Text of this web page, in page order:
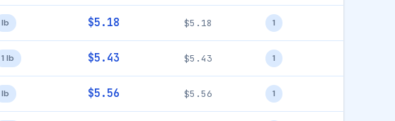
lb $5.18 $5.18 1
1 lb $5.43 $5.43 1
lb $5.56 $5.56 1